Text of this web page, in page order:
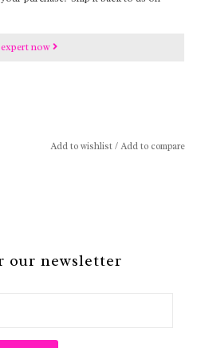
now
Add to wishlist/Add to compare
our newsletter